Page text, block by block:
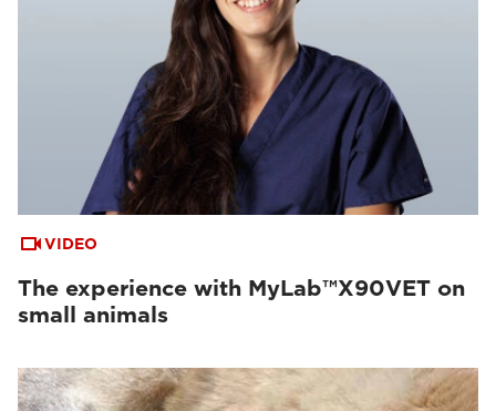
VIDEO
The experience with MyLab™X90VET on
small animals